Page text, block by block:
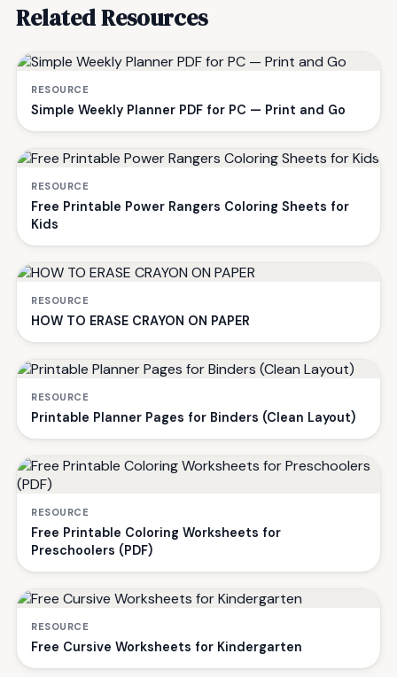
Related Resources
RESOURCE
Simple Weekly Planner PDF for PC — Print and Go
RESOURCE
Free Printable Power Rangers Coloring Sheets for
Kids
RESOURCE
HOW TO ERASE CRAYON ON PAPER
RESOURCE
Printable Planner Pages for Binders (Clean Layout)
RESOURCE
Free Printable Coloring Worksheets for
Preschoolers (PDF)
RESOURCE
Free Cursive Worksheets for Kindergarten